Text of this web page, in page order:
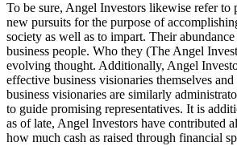
To be sure, Angel Investors likewise refer to
new pursuits for the purpose of
society as well as to impart. Their
business people. Who they (The Angel
evolving thought. Additionally, Angel
effective business visionaries themselves
business visionaries are similarly
to guide promising representatives. It is
as of late, Angel Investors have contributed
how much cash as raised through financial